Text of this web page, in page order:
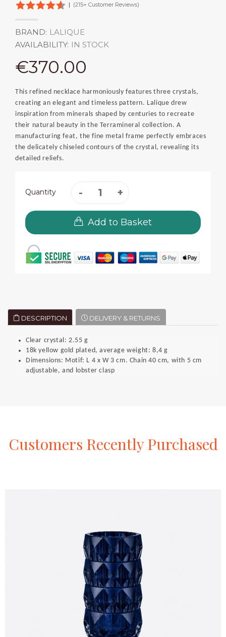
| (215+ Customer Reviews)
BRAND: LALIQUE
AVAILABILITY: IN STOCK
€370.00
This refined necklace harmoniously features three crystals,
creating an elegant and timeless pattern. Lalique drew
inspiration from minerals shaped by centuries to recreate
their natural beauty in the Terramineral collection. A
manufacturing feat, the fine metal frame perfectly embraces
the delicately chiseled contours of the crystal, revealing its
detailed reliefs.
Quantity
Add to Basket
DESCRIPTION DELIVERY & RETURNS
Clear crystal: 2.55 g
18k yellow gold plated, average weight: 8,4 g
Dimensions: Motif: L 4 x W 3 cm. Chain 40 cm, with 5 cm
adjustable, and lobster clasp
Customers RecentlyPurchased